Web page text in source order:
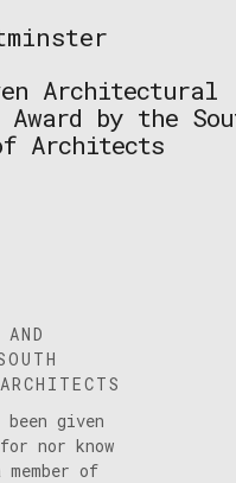
Architectural
by the
Architects
given
nor know
of